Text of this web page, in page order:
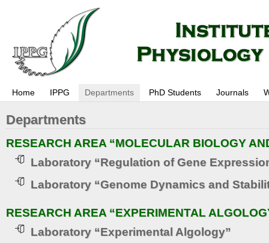
Home IPPG Departments PhD Students Journals
Departments
RESEARCH AREA “MOLECULAR BIOLOGY
Laboratory “Regulation of Gene
Laboratory “Genome Dynamics and
RESEARCH AREA “EXPERIMENTAL
Laboratory “Experimental Algology”